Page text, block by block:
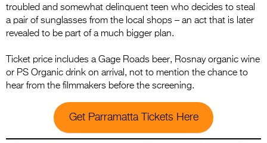
troubled and somewhat delinquent teen who decides to steal
a pair of sunglasses from the local shops – an act that is later
revealed to be part of a much bigger plan.
Ticket price includes a Gage Roads beer, Rosnay organic wine
or PS Organic drink on arrival, not to mention the chance to
hear from the filmmakers before the screening.
Get Parramatta Tickets Here